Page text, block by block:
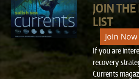
JOIN
LIST
Join Now
If you are
recovery
Currents